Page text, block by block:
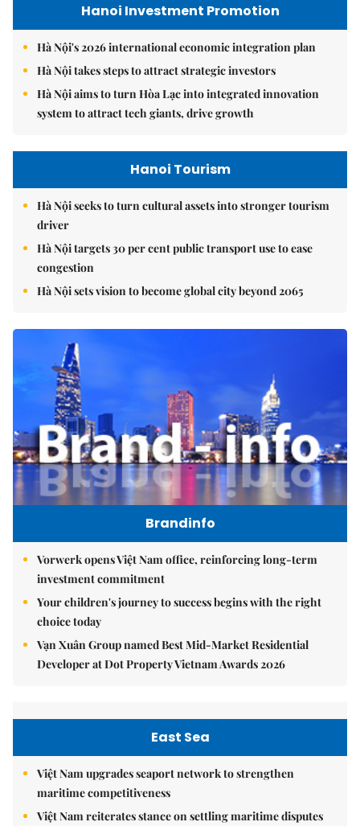
Hanoi Investment Promotion
Hà Nội's 2026 international economic integration plan
Hà Nội takes steps to attract strategic investors
Hà Nội aims to turn Hòa Lạc into integrated innovation
system to attract tech giants, drive growth
Hanoi Tourism
Hà Nội seeks to turn cultural assets into stronger tourism
driver
Hà Nội targets 30 per cent public transport use to ease
congestion
Hà Nội sets vision to become global city beyond 2065
Brandinfo
Vorwerk opens Việt Nam office, reinforcing long-term
investment commitment
Your children's journey to success begins with the right
choice today
Vạn Xuân Group named Best Mid-Market Residential
Developer at Dot Property Vietnam Awards 2026
East Sea
Việt Nam upgrades seaport network to strengthen
maritime competitiveness
Việt Nam reiterates stance on settling maritime disputes